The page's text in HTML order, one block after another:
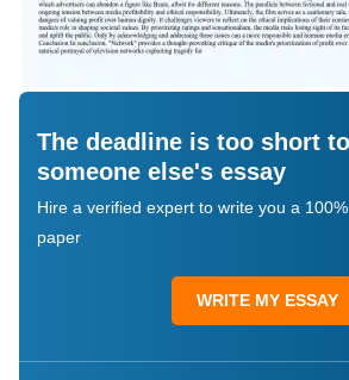
The deadline is too short
someone else's essay
Hire a verified expert to write you a
paper
WRITE MY ESSAY